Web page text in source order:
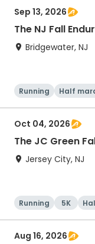
Sep 13, 2026
The NJ Fall
Bridgewater, NJ
Running Half
Oct 04, 2026
The JC Green
Jersey City, NJ
Running 5K
Aug 16, 2026